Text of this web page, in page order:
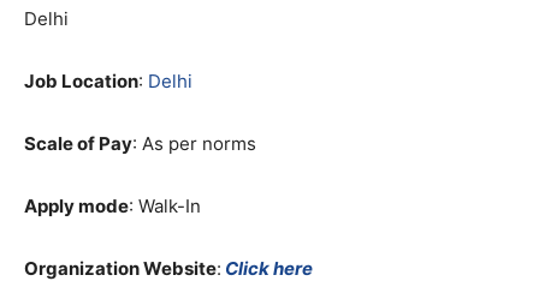
Delhi
Job Location: Delhi
Scale of Pay: As per norms
Apply mode: Walk-In
Organization Website: Click here